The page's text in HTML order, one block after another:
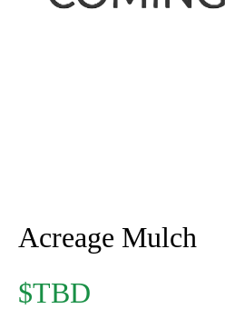
Acreage Mulch
$TBD